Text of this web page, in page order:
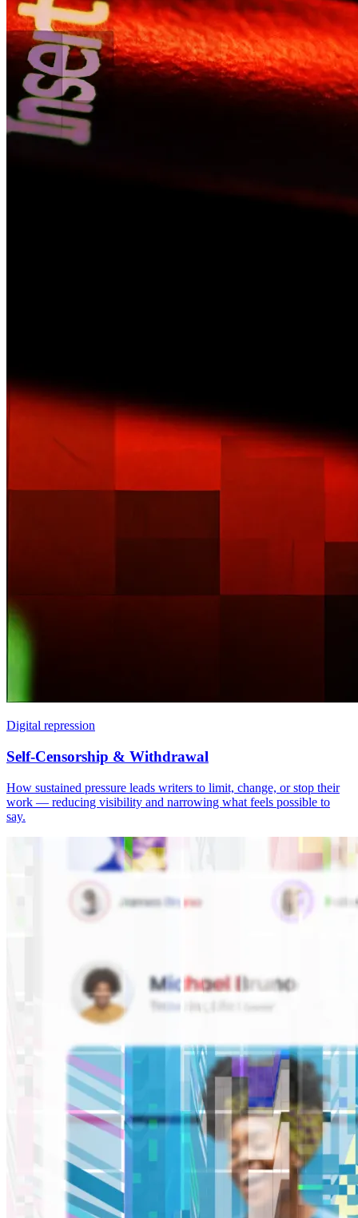
Digital repression
Self-Censorship & Withdrawal
How sustained pressure leads writers to limit, change, or stop their
work — reducing visibility and narrowing what feels possible to
say.